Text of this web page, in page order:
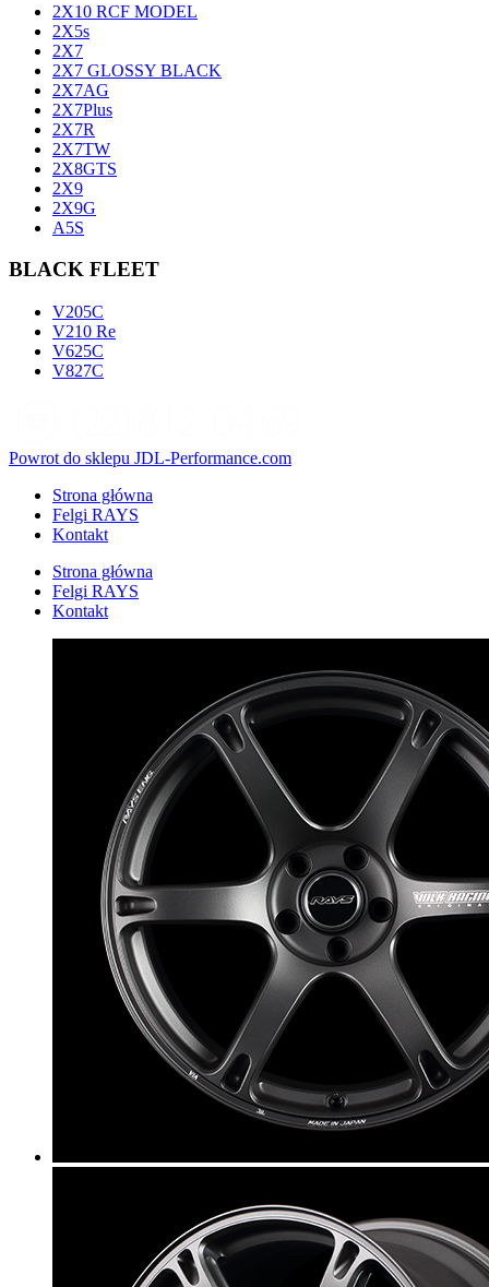
2X10 RCF MODEL
2X5s
2X7
2X7 GLOSSY BLACK
2X7AG
2X7Plus
2X7R
2X7TW
2X8GTS
2X9
2X9G
A5S
BLACK FLEET
V205C
V210 Re
V625C
V827C
Powrot do sklepu JDL-Performance.com
Strona główna
Felgi RAYS
Kontakt
Strona główna
Felgi RAYS
Kontakt